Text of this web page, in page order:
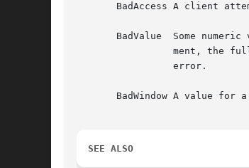
BadAccess A client
BadValue  Some numeric value falls
BadWindow A value for
SEE ALSO